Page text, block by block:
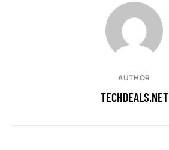
AUTHOR
TECHDEALS.NET